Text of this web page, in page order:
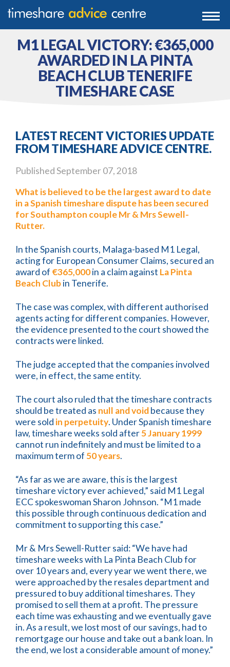
0203 807 3388
0800 102 6070
M1 LEGAL VICTORY: €365,000
AWARDED IN LA PINTA
BEACH CLUB TENERIFE
TIMESHARE CASE
LATEST RECENT VICTORIES UPDATE
FROM TIMESHARE ADVICE CENTRE.
PublishedSeptember 07, 2018
What is believed to be the largest award to date
in a Spanish timeshare dispute has been secured
for Southampton couple Mr & Mrs Sewell-
Rutter.
In the Spanish courts, Malaga-based M1 Legal,
acting for European Consumer Claims, secured an
award of €365,000in a claim against La Pinta
Beach Clubin Tenerife.
The case was complex, with different authorised
agents acting for different companies. However,
the evidence presented to the court showed the
contracts were linked.
The judge accepted that the companies involved
were, in effect, the same entity.
The court also ruled that the timeshare contracts
should be treated as null and voidbecause they
were sold in perpetuity. Under Spanish timeshare
law, timeshare weeks sold after5 January 1999
cannot run indefinitely and must be limited to a
maximum term of 50 years.
“As far as we are aware, this is the largest
timeshare victory ever achieved,” said M1 Legal
ECC spokeswoman Sharon Johnson. “M1 made
this possible through continuous dedication and
commitment to supporting this case.”
Mr & Mrs Sewell-Rutter said: “We have had
timeshare weeks with La Pinta Beach Club for
over 10 years and, every year we went there, we
were approached by the resales department and
pressured to buy additional timeshares. They
promised to sell them at a profit. The pressure
each time was exhausting and we eventually gave
in. As a result, we lost most of our savings, had to
remortgage our house and take out a bank loan. In
the end, we lost a considerable amount of money.”